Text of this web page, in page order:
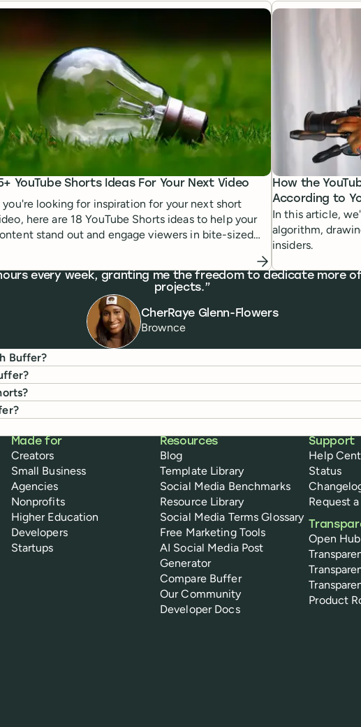
YouTube Shorts Ideas For Your Next Video
you're looking for inspiration for your next short
here are 18 YouTube Shorts ideas to help your
stand out and engage viewers in bite-sized
How the
According to
In this article,
algorithm,
insiders.
every week, granting me the freedom to dedicate more
projects.
CherRaye Glenn-Flowers
Brownce
Buffer?
Made for
Creators
Small Business
Agencies
Nonprofits
Higher Education
Developers
Startups
Resources
Blog
Template Library
Social Media Benchmarks
Resource Library
Social Media Terms Glossary
Free Marketing Tools
AI Social Media Post
Generator
Compare Buffer
Our Community
Developer Docs
Support
Help
Status
Request
Open Hub
Product